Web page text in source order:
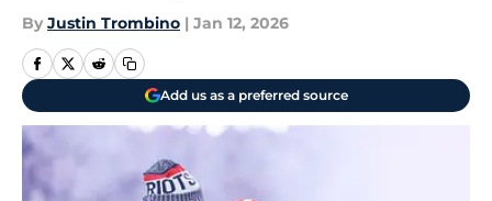
By Justin Trombino | Jan 12, 2026
Add us as a preferred source